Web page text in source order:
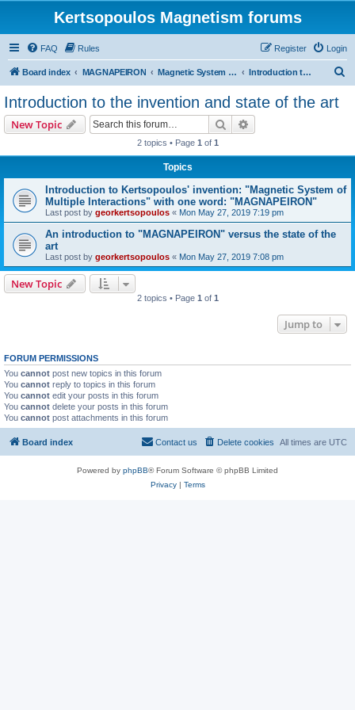
Kertsopoulos Magnetism forums
FAQ Rules Login
Register
Board index MAGNAPEIRON Magnetic System of Three Interactions Introduction to the invention and state of the art
Introduction to the invention and state of the art
New Topic Search
2 topics • Page 1 of 1
Topics
Introduction to Kertsopoulos' invention: "Magnetic System of
Multiple Interactions" with one word: "MAGNAPEIRON"
Last post by georkertsopoulos « Mon May 27, 2019 7:19 pm
An introduction to "MAGNAPEIRON" versus the state of the
art
Last post by georkertsopoulos « Mon May 27, 2019 7:08 pm
New Topic
2 topics • Page 1 of 1
Jump to
FORUM PERMISSIONS
You cannot post new topics in this forum
You cannot reply to topics in this forum
You cannot edit your posts in this forum
You cannot delete your posts in this forum
You cannot post attachments in this forum
Board index All times are UTC
Delete cookies
Contact us
Powered by phpBB® Forum Software © phpBB Limited
Privacy| Terms